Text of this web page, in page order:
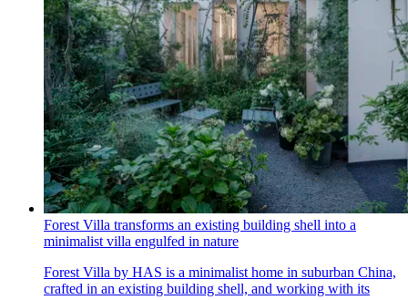
Forest Villa transforms an existing building shell into a
minimalist villa engulfed in nature
Forest Villa by HAS is a minimalist home in suburban China,
crafted in an existing building shell, and working with its